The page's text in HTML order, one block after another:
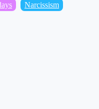
Narcissism